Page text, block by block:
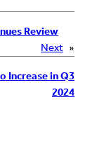
Review
Next »
Increase in Q3
2024